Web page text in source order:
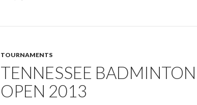
TOURNAMENTS
TENNESSEE BADMINTON
OPEN 2013